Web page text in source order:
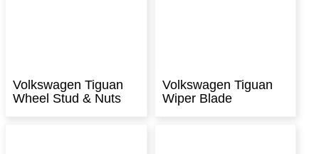
Volkswagen Tiguan
Wheel Stud & Nuts
Volkswagen Tiguan
Wiper Blade